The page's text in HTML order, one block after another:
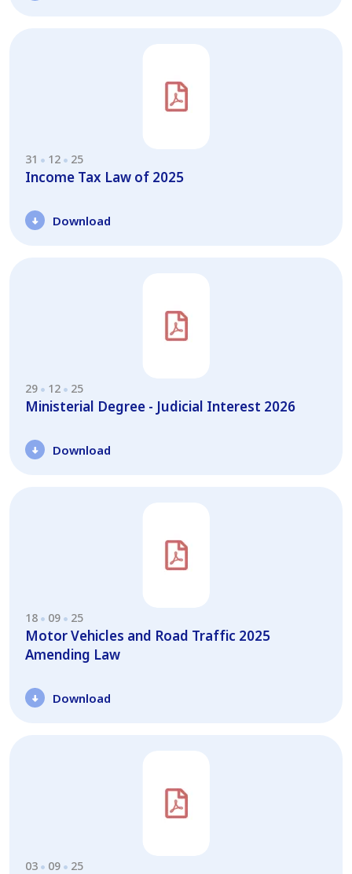
31 12 25
Income Tax Law of 2025
Download
29 12 25
Ministerial Degree - Judicial Interest 2026
Download
18 09 25
Motor Vehicles and Road Traffic 2025
Amending Law
Download
03 09 25